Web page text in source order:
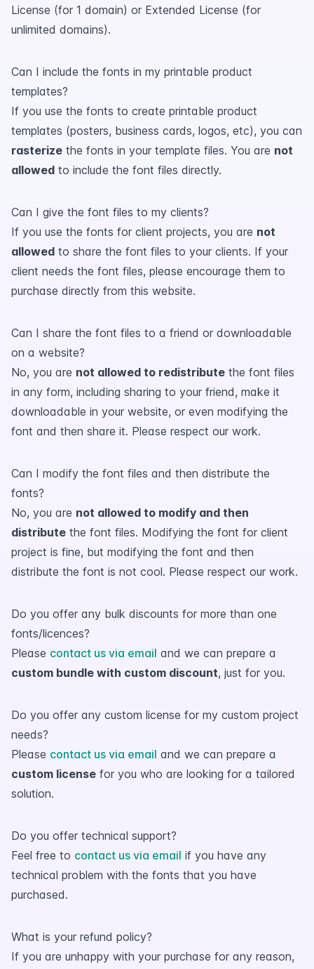
License (for 1 domain) or Extended License (for
unlimited domains).
Can I include the fonts in my printable product
templates?
If you use the fonts to create printable product
templates (posters, business cards, logos, etc), you can
rasterize the fonts in your template files. You are not
allowed to include the font files directly.
Can I give the font files to my clients?
If you use the fonts for client projects, you are not
allowed to share the font files to your clients. If your
client needs the font files, please encourage them to
purchase directly from this website.
Can I share the font files to a friend or downloadable
on a website?
No, you are not allowed to redistribute the font files
in any form, including sharing to your friend, make it
downloadable in your website, or even modifying the
font and then share it. Please respect our work.
Can I modify the font files and then distribute the
fonts?
No, you are not allowed to modify and then
distribute the font files. Modifying the font for client
project is fine, but modifying the font and then
distribute the font is not cool. Please respect our work.
Do you offer any bulk discounts for more than one
fonts/licences?
Please contact us via email and we can prepare a
custom bundle with custom discount, just for you.
Do you offer any custom license for my custom project
needs?
Please contact us via email and we can prepare a
custom license for you who are looking for a tailored
solution.
Do you offer technical support?
Feel free to contact us via email if you have any
technical problem with the fonts that you have
purchased.
What is your refund policy?
If you are unhappy with your purchase for any reason,